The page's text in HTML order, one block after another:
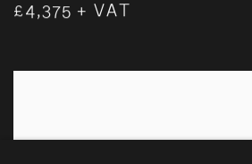
£4,375 + VAT